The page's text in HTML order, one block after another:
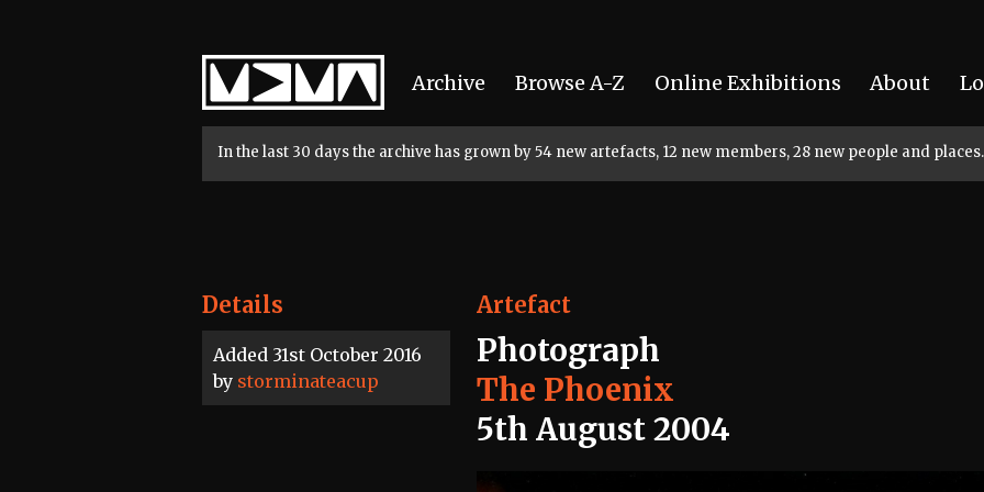
Home
Archive Browse A-Z Online Exhibitions About
In the last 30 days the archive has grown by 54 new artefacts, 12 new members, 28 new people and places.
Details
Added 31st October 2016
by storminateacup
Artefact
Photograph
The Phoenix
5th August 2004